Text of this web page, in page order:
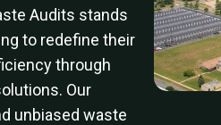
Audits stands
to redefine their
through
Our
unbiased waste